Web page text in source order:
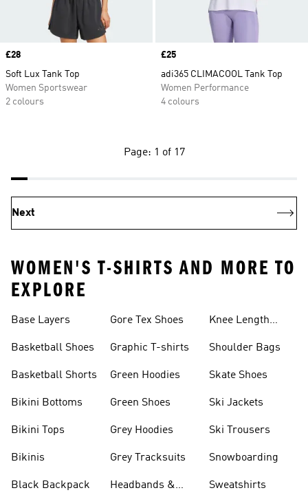
Price
£28
Soft Lux Tank Top
Women Sportswear
2 colours
Price
£25
adi365 CLIMACOOL Tank Top
Women Performance
4 colours
Page: 1 of 17
Next
WOMEN'S T-SHIRTS AND MORE TO
EXPLORE
Base Layers
Basketball Shoes
Basketball Shorts
Bikini Bottoms
Bikini Tops
Bikinis
Black Backpack
Gore Tex Shoes
Graphic T-shirts
Green Hoodies
Green Shoes
Grey Hoodies
Grey Tracksuits
Headbands &
Knee Length
Shoulder Bags
Skate Shoes
Ski Jackets
Ski Trousers
Snowboarding
Sweatshirts